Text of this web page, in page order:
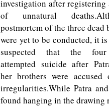
investigation after registering
of unnatural
postmortem of the three dead
were yet to be conducted, it
suspected that the
attempted suicide after
her brothers were
irregularities.While Patra
found hanging in the drawing